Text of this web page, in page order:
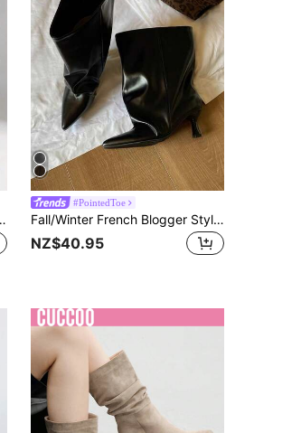
Retro Tall Riding Boots,Cowboy Boots
#PointedToe
Fall/Winter French Blogger Style Pointed Toe Thigh High Boots, Ins Nordic Kitten Heel Equestrian Boots For Women,Kitten Heel Boots,Party
NZ$40.95